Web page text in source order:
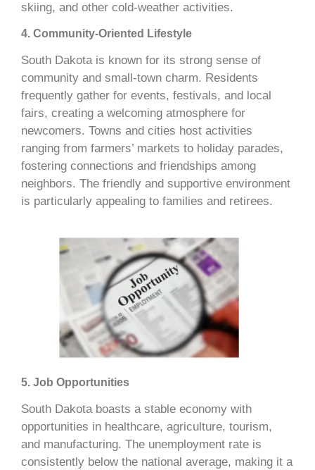
skiing, and other cold-weather activities.
4. Community-Oriented Lifestyle
South Dakota is known for its strong sense of
community and small-town charm. Residents
frequently gather for events, festivals, and local
fairs, creating a welcoming atmosphere for
newcomers. Towns and cities host activities
ranging from farmers’ markets to holiday parades,
fostering connections and friendships among
neighbors. The friendly and supportive environment
is particularly appealing to families and retirees.
5. Job Opportunities
South Dakota boasts a stable economy with
opportunities in healthcare, agriculture, tourism,
and manufacturing. The unemployment rate is
consistently below the national average, making it a